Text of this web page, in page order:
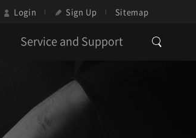
Login Sign Up Sitemap
Service and Support